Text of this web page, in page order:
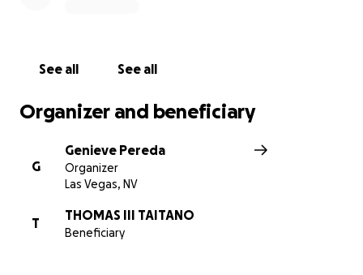
See all See all
Organizer and beneficiary
G
Genieve Pereda
Organizer
Las Vegas, NV
T
THOMAS III TAITANO
Beneficiary